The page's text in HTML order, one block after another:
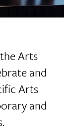
Arts
and
Arts
and